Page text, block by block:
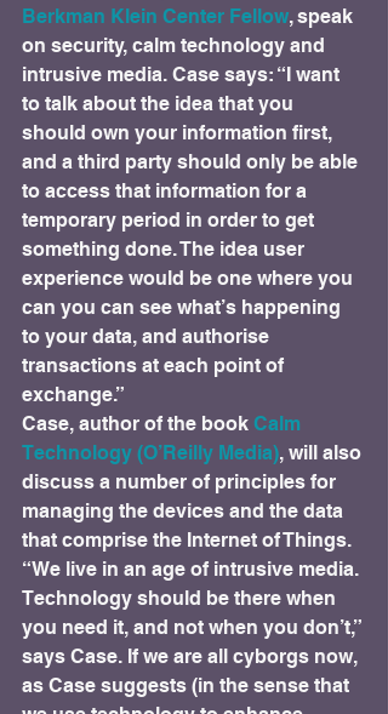
Berkman Klein Center Fellow, speak
on security, calm technology and
intrusive media. Case says: “I want
to talk about the idea that you
should own your information first,
and a third party should only be able
to access that information for a
temporary period in order to get
something done. The idea user
experience would be one where you
can you can see what’s happening
to your data, and authorise
transactions at each point of
exchange.”
Case, author of the book Calm
Technology (O’Reilly Media), will also
discuss a number of principles for
managing the devices and the data
that comprise the Internet of Things.
“We live in an age of intrusive media.
Technology should be there when
you need it, and not when you don’t,”
says Case. If we are all cyborgs now,
as Case suggests (in the sense that